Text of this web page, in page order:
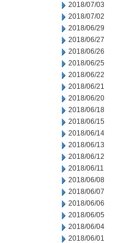
2018/07/03
2018/07/02
2018/06/29
2018/06/27
2018/06/26
2018/06/25
2018/06/22
2018/06/21
2018/06/20
2018/06/18
2018/06/15
2018/06/14
2018/06/13
2018/06/12
2018/06/11
2018/06/08
2018/06/07
2018/06/06
2018/06/05
2018/06/04
2018/06/01